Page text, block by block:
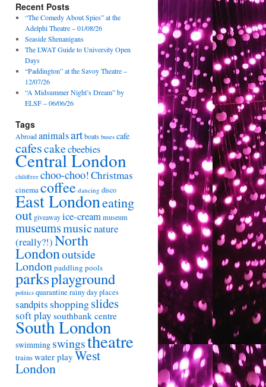
Recent Posts
“The Comedy About Spies” at the
Adelphi Theatre – 01/08/26
Seaside Shenanigans
The LWAT Guide to University Open
Days
“Paddington” at the Savoy Theatre –
12/07/26
“A Midsummer Night’s Dream” by
ELSF – 06/06/26
Tags
Abroadanimalsartboats buses cafe
cafescakecbeebies
Central London
childfree choo-choo!Christmas
cinemacoffee dancing disco
East Londoneating
out giveawayice-creammuseum
museumsmusicnature
(really?!)North
Londonoutside
Londonpaddling pools
parksplayground
politics quarantine rainy day places
sandpits shoppingslides
soft play southbank centre
South London
swimming swingstheatre
trainswater play West
London